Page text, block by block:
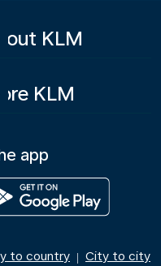
KLM
KLM
app
to country | City to city